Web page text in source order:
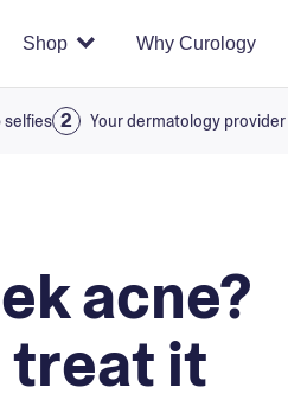
Shop Why Curology
selfies Your dermatology
acne?
treat it